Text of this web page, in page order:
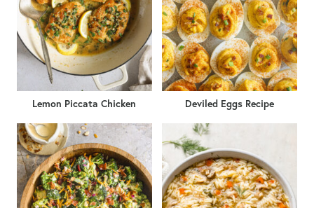
Lemon Piccata Chicken Deviled Eggs Recipe